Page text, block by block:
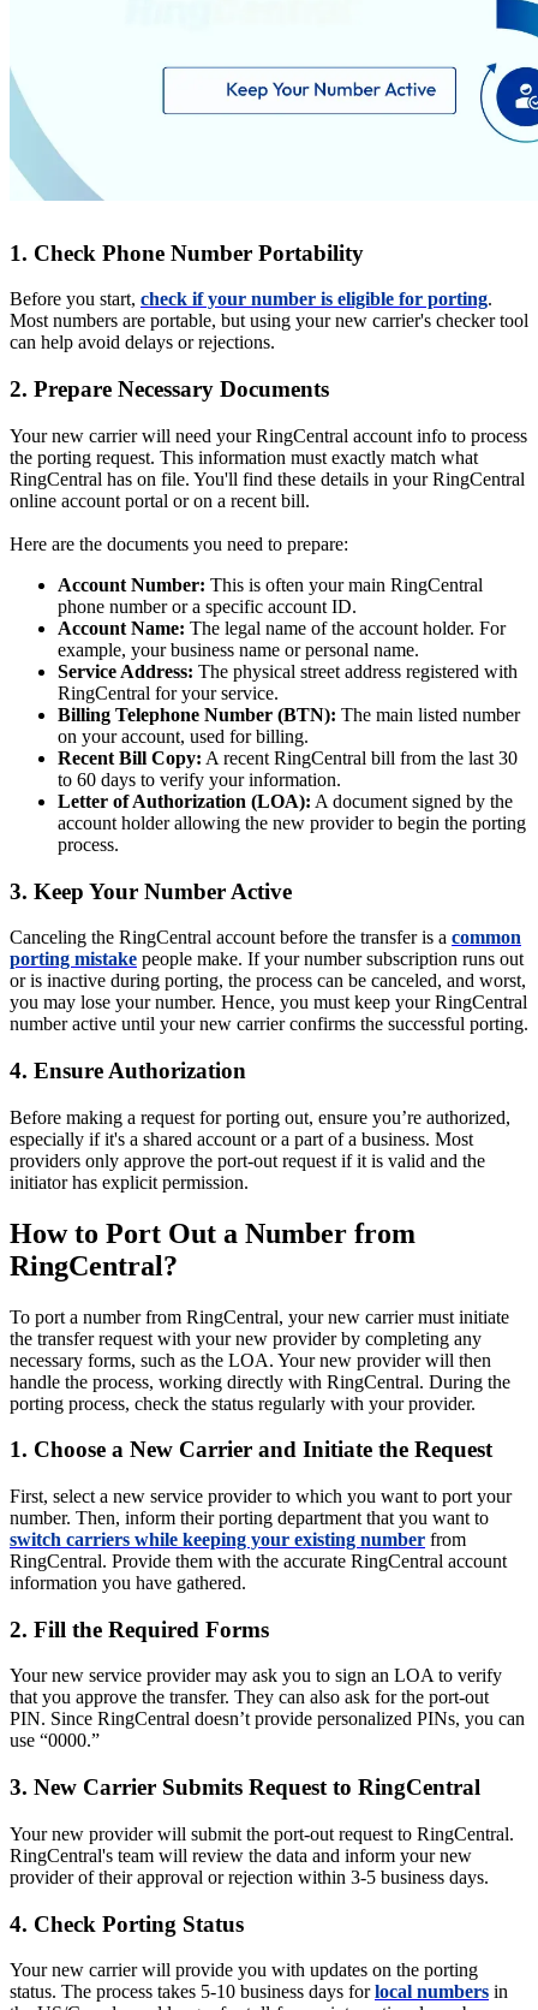
1. Check Phone Number Portability
Before you start, check if your number is eligible for porting.
Most numbers are portable, but using your new carrier's checker tool
can help avoid delays or rejections.
2. Prepare Necessary Documents
Your new carrier will need your RingCentral account info to process
the porting request. This information must exactly match what
RingCentral has on file. You'll find these details in your RingCentral
online account portal or on a recent bill.
Here are the documents you need to prepare:
Account Number: This is often your main RingCentral
phone number or a specific account ID.
Account Name: The legal name of the account holder. For
example, your business name or personal name.
Service Address: The physical street address registered with
RingCentral for your service.
Billing Telephone Number (BTN): The main listed number
on your account, used for billing.
Recent Bill Copy: A recent RingCentral bill from the last 30
to 60 days to verify your information.
Letter of Authorization (LOA): A document signed by the
account holder allowing the new provider to begin the porting
process.
3. Keep Your Number Active
Canceling the RingCentral account before the transfer is a common
porting mistake people make. If your number subscription runs out
or is inactive during porting, the process can be canceled, and worst,
you may lose your number. Hence, you must keep your RingCentral
number active until your new carrier confirms the successful porting.
4. Ensure Authorization
Before making a request for porting out, ensure you’re authorized,
especially if it's a shared account or a part of a business. Most
providers only approve the port-out request if it is valid and the
initiator has explicit permission.
How to Port Out a Number from
RingCentral?
To port a number from RingCentral, your new carrier must initiate
the transfer request with your new provider by completing any
necessary forms, such as the LOA. Your new provider will then
handle the process, working directly with RingCentral. During the
porting process, check the status regularly with your provider.
1. Choose a New Carrier and Initiate the Request
First, select a new service provider to which you want to port your
number. Then, inform their porting department that you want to
switch carriers while keeping your existing number from
RingCentral. Provide them with the accurate RingCentral account
information you have gathered.
2. Fill the Required Forms
Your new service provider may ask you to sign an LOA to verify
that you approve the transfer. They can also ask for the port-out
PIN. Since RingCentral doesn’t provide personalized PINs, you can
use “0000.”
3. New Carrier Submits Request to RingCentral
Your new provider will submit the port-out request to RingCentral.
RingCentral's team will review the data and inform your new
provider of their approval or rejection within 3-5 business days.
4. Check Porting Status
Your new carrier will provide you with updates on the porting
status. The process takes 5-10 business days forlocal numbers in